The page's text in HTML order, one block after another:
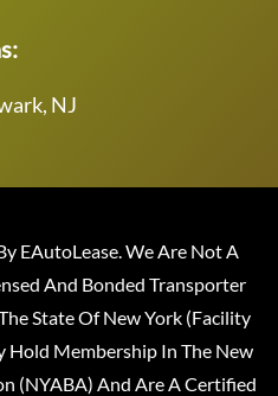
NJ
EAutoLease. We Are Not A
And Bonded Transporter
State Of New York (Facility
Hold Membership In The New
(NYABA) And Are A Certified